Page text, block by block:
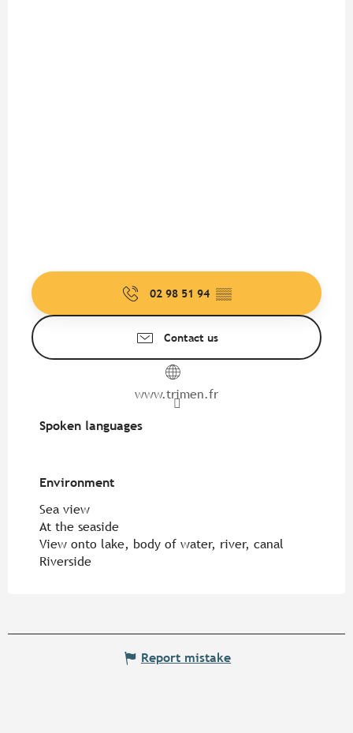
02 98 51 94 ▒▒
Contact us
www.trimen.fr
Spoken languages
Spoken languages
Environment
Environment
Sea view
At the seaside
View onto lake, body of water, river, canal
Riverside
Report mistake